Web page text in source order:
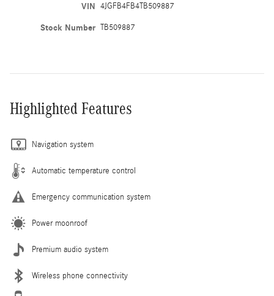
VIN 4JGFB4FB4TB509887
Stock Number TB509887
Highlighted Features
Navigation system
Automatic temperature control
Emergency communication system
Power moonroof
Premium audio system
Wireless phone connectivity